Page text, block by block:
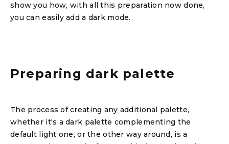
show you how, with all this preparation now done,
you can easily add a dark mode.
Preparing dark palette
The process of creating any additional palette,
whether it's a dark palette complementing the
default light one, or the other way around, is a